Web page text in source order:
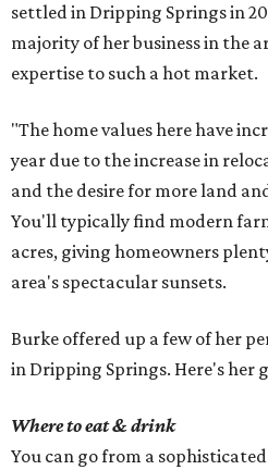
settled in Dripping Springs in
majority of her business in the
expertise to such a hot market.
"The home values here have
year due to the increase in
and the desire for more land
You'll typically find modern
acres, giving homeowners
area's spectacular sunsets.
Burke offered up a few of her
in Dripping Springs. Here's her
Where to eat & drink
You can go from a